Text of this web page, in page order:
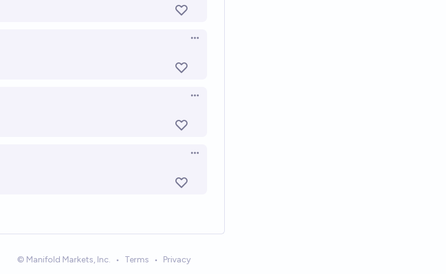
Open options
Open options
Open options
© Manifold Markets, Inc. • Terms • Privacy